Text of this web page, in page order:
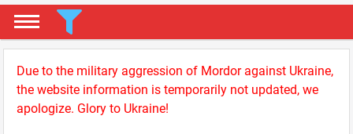
Due to the military aggression of Mordor against Ukraine,
the website information is temporarily not updated, we
apologize. Glory to Ukraine!